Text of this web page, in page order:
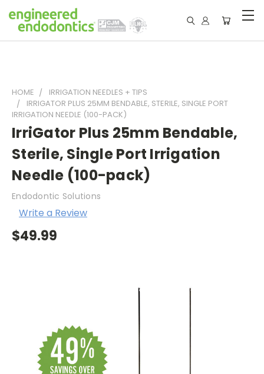
HOME
IRRIGATION NEEDLES + TIPS
IRRIGATOR PLUS 25MM BENDABLE, STERILE, SINGLE PORT
IRRIGATION NEEDLE (100-PACK)
IrriGator Plus 25mm Bendable,
Sterile, Single Port Irrigation
Needle (100-pack)
Endodontic Solutions
Write a Review
$49.99